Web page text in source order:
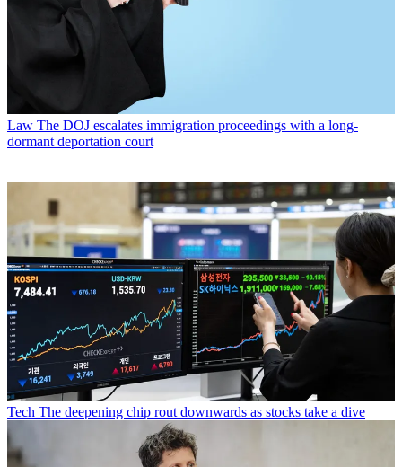
Law The DOJ escalates immigration proceedings with a long-
dormant deportation court
Tech The deepening chip rout downwards as stocks take a dive